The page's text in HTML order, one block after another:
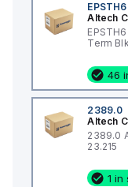
EPSTH6
Altech
Term
46
2389.0
Altech
2389.0
23.215
1 in